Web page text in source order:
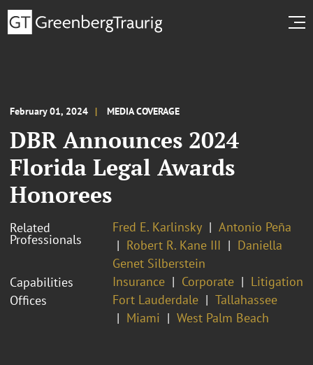
February 01, 2024 MEDIA COVERAGE
DBR Announces 2024
Florida Legal Awards
Honorees
Related
Professionals
Fred E. Karlinsky
Antonio Peña
Robert R. Kane III
Daniella
Genet Silberstein
Capabilities
Insurance Corporate
Litigation
Offices
Fort Lauderdale
Tallahassee
Miami
West Palm Beach